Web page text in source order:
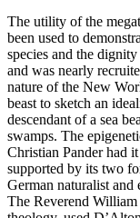
The utility of the
been used to
species and the
and was nearly
nature of the New
beast to sketch an
descendant of a sea
swamps. The
Christian Pander had
supported by its two
German naturalist and
The Reverend